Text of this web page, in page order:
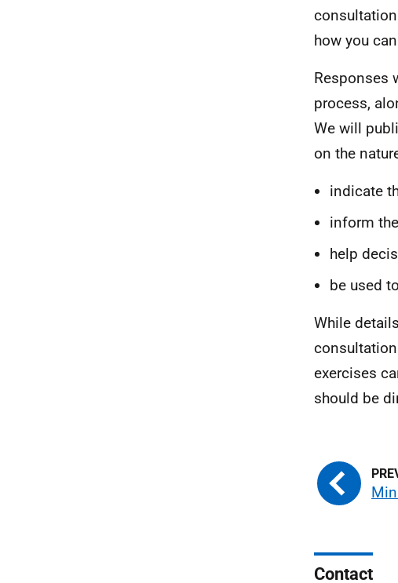
how you
Responses
process,
We will
on the
indicate
inform
help
be used
While
exercises
should be
Contact